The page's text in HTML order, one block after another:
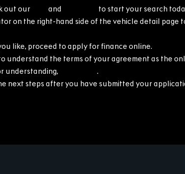
out our
and
to start your search
on the right-hand side of the vehicle detail page
like, proceed to apply for finance online.
understand the terms of your agreement as the
understanding,
.
next steps after you have submitted your